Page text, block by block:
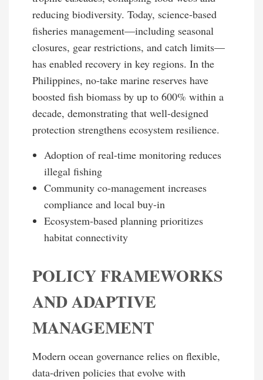
reducing biodiversity. Today, science-based
fisheries management—including seasonal
closures, gear restrictions, and catch limits—
has enabled recovery in key regions. In the
Philippines, no-take marine reserves have
boosted fish biomass by up to 600% within a
decade, demonstrating that well-designed
protection strengthens ecosystem resilience.
Adoption of real-time monitoring reduces
illegal fishing
Community co-management increases
compliance and local buy-in
Ecosystem-based planning prioritizes
habitat connectivity
POLICY FRAMEWORKS
AND ADAPTIVE
MANAGEMENT
Modern ocean governance relies on flexible,
data-driven policies that evolve with